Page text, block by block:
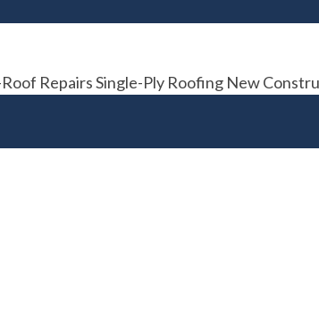
Repairs Single-Ply Roofing New